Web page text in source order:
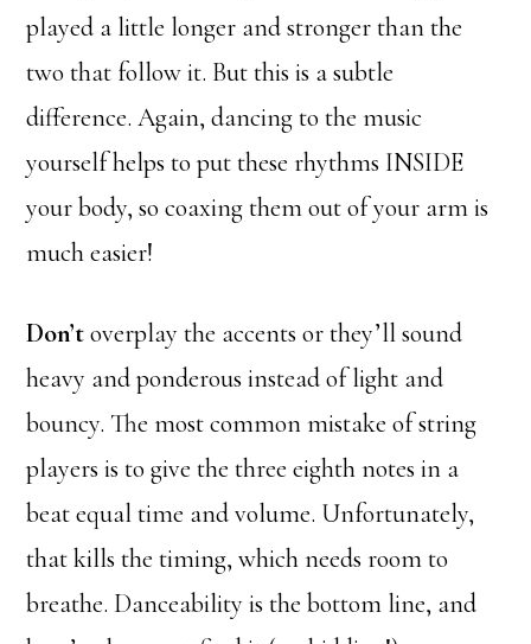
played a little longer and stronger than the
two that follow it. But this is a subtle
difference. Again, dancing to the music
yourself helps to put these rhythms INSIDE
your body, so coaxing them out of your arm is
much easier!
Don’toverplay the accents or they’ll sound
heavy and ponderous instead of light and
bouncy. The most common mistake of string
players is to give the three eighth notes in a
beat equal time and volume. Unfortunately,
that kills the timing, which needs room to
breathe. Danceability is the bottom line, and